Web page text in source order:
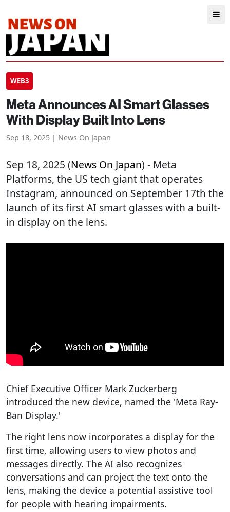
WEB3
Meta Announces AI Smart Glasses
With Display Built Into Lens
Sep 18, 2025 | News On Japan
Sep 18, 2025 (News On Japan) - Meta
Platforms, the US tech giant that operates
Instagram, announced on September 17th the
launch of its first AI smart glasses with a built-
in display on the lens.
Chief Executive Officer Mark Zuckerberg
introduced the new device, named the 'Meta Ray-
Ban Display.'
The right lens now incorporates a display for the
first time, allowing users to view photos and
messages directly. The AI also recognizes
conversations and can project the text onto the
lens, making the device a potential assistive tool
for people with hearing impairments.